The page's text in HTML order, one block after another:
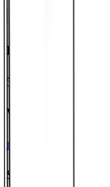
Employees
50.2K
Website
nyk.com
Sectors